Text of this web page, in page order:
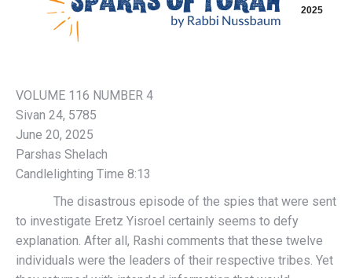
2025
VOLUME 116 NUMBER 4
Sivan 24, 5785
June 20, 2025
Parshas Shelach
Candlelighting Time 8:13
The disastrous episode of the spies that were sent
to investigate Eretz Yisroel certainly seems to defy
explanation. After all, Rashi comments that these twelve
individuals were the leaders of their respective tribes. Yet